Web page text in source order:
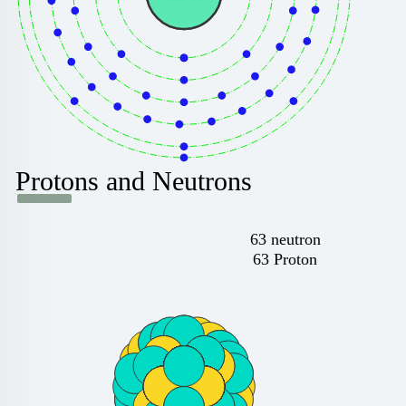
Protons and Neutrons
63 neutron
63 Proton